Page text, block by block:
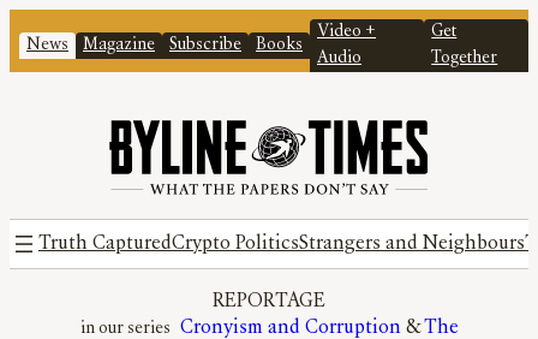
News Magazine Subscribe Books
Video +
Audio
Get
Together
Truth CapturedCrypto PoliticsStrangers and Neighbours
REPORTAGE
Cronyism and Corruption & The